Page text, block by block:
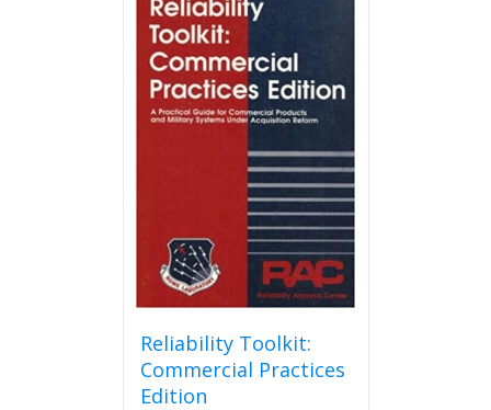
Reliability Toolkit:
Commercial Practices
Edition